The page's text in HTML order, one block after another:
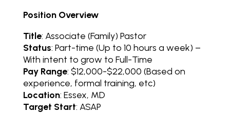
Position Overview
Title: Associate (Family) Pastor
Status: Part-time (Up to 10 hours a week) –
With intent to grow to Full-Time
Pay Range: $12,000-$22,000 (Based on
experience, formal training, etc)
Location: Essex, MD
Target Start: ASAP